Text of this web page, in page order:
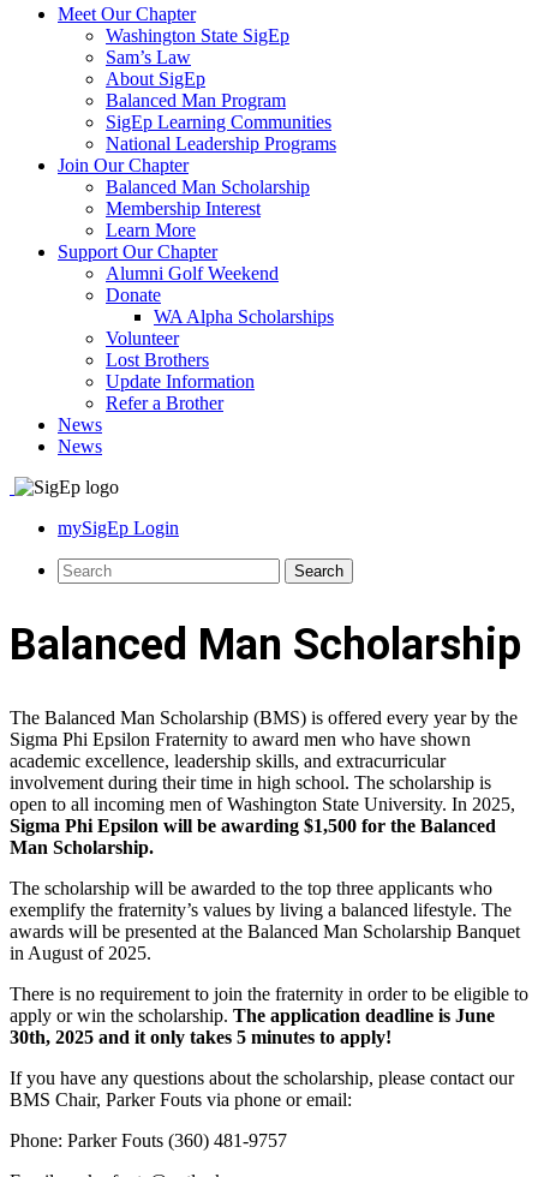
Meet Our Chapter
Washington State SigEp
Sam’s Law
About SigEp
Balanced Man Program
SigEp Learning Communities
National Leadership Programs
Join Our Chapter
Balanced Man Scholarship
Membership Interest
Learn More
Support Our Chapter
Alumni Golf Weekend
Donate
WA Alpha Scholarships
Volunteer
Lost Brothers
Update Information
Refer a Brother
News
News
mySigEp Login
Balanced Man Scholarship
The Balanced Man Scholarship (BMS) is offered every year by the
Sigma Phi Epsilon Fraternity to award men who have shown
academic excellence, leadership skills, and extracurricular
involvement during their time in high school. The scholarship is
open to all incoming men of Washington State University. In 2025,
Sigma Phi Epsilon will be awarding $1,500 for the Balanced
Man Scholarship.
The scholarship will be awarded to the top three applicants who
exemplify the fraternity’s values by living a balanced lifestyle. The
awards will be presented at the Balanced Man Scholarship Banquet
in August of 2025.
There is no requirement to join the fraternity in order to be eligible to
apply or win the scholarship. The application deadline is June
30th, 2025 and it only takes 5 minutes to apply!
If you have any questions about the scholarship, please contact our
BMS Chair, Parker Fouts via phone or email:
Phone: Parker Fouts (360) 481-9757